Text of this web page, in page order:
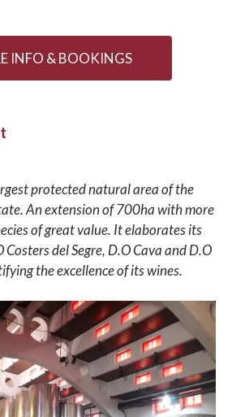
INFO & BOOKINGS
protected natural area of the
An extension of 700ha with more
of great value. It elaborates its
del Segre, D.O Cava and D.O
the excellence of its wines.